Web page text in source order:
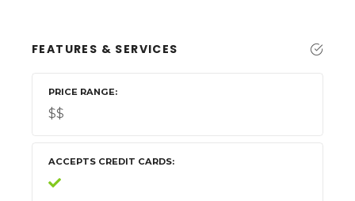
FEATURES & SERVICES
PRICE RANGE
$$
ACCEPTS CREDIT CARDS